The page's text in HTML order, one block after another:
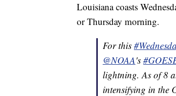
Louisiana coasts
or Thursday morning.
For this
@NOAA's
lightning. As of 8
intensifying in the